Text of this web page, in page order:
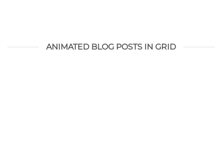
ANIMATED BLOG POSTS IN GRID